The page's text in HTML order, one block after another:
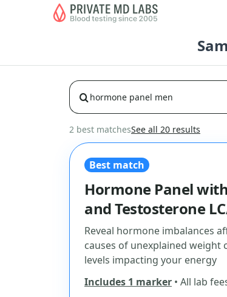
2 best matchesSee all 20 results
Best match
Hormone Panel
and Testosterone
Reveal hormone imbalances
causes of unexplained
levels impacting your energy
Includes 1 marker • All lab